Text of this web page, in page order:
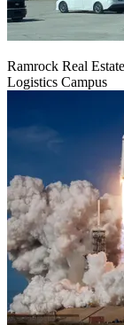
Ramrock Real
Logistics Campus